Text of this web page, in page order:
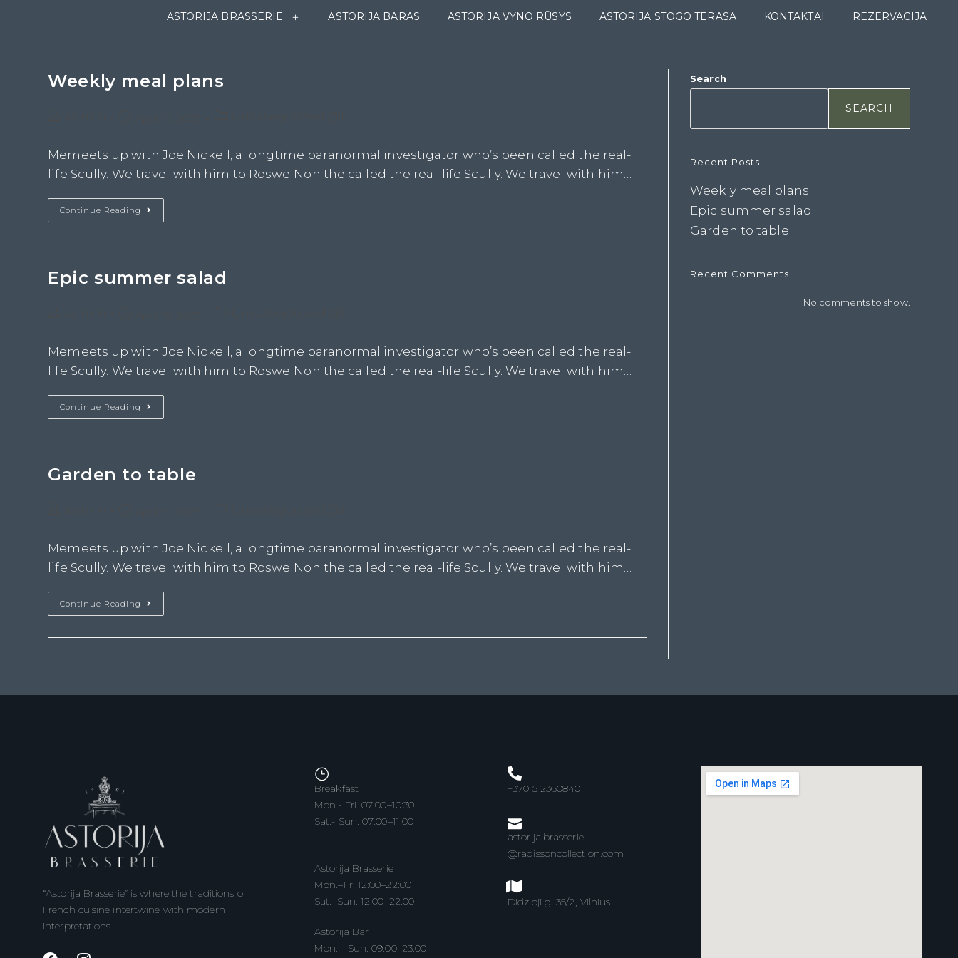
ASTORIJA BRASSERIE ASTORIJA BARAS ASTORIJA VYNO RŪSYS ASTORIJA STOGO TERASA KONTAKTAI REZERVACIJA
Weekly meal plans
Memeets up with Joe Nickell, a longtime paranormal investigator who’s been called the real-
life Scully. We travel with him to RoswelNon the called the real-life Scully. We travel with him…
Continue Reading
Epic summer salad
Memeets up with Joe Nickell, a longtime paranormal investigator who’s been called the real-
life Scully. We travel with him to RoswelNon the called the real-life Scully. We travel with him…
Continue Reading
Garden to table
Memeets up with Joe Nickell, a longtime paranormal investigator who’s been called the real-
life Scully. We travel with him to RoswelNon the called the real-life Scully. We travel with him…
Continue Reading
Search
SEARCH
Recent Posts
Weekly meal plans
Epic summer salad
Garden to table
Recent Comments
No comments to show.
“Astorija Brasserie” is where the traditions of
French cuisine intertwine with modern
interpretations.
Breakfast
Mon.- Fri. 07:00–10:30
Sat.- Sun. 07:00–11:00
Astorija Brasserie
Mon.–Fr. 12:00–22:00
Sat.–Sun. 12:00–22:00
Astorija Bar
Mon. - Sun. 09:00–23:00
+370 5 2360840
astorija.brasserie
@radissoncollection.com
Didzioji g. 35/2, Vilnius